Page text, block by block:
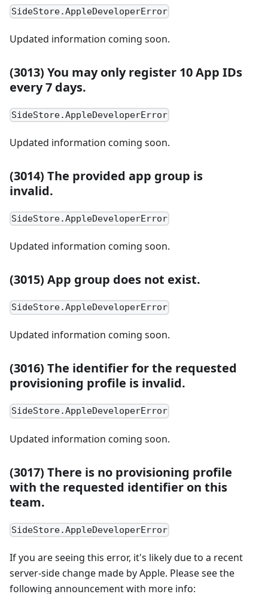
SideStore.AppleDeveloperError
Updated information coming soon.
(3013) You may only register 10 App IDs
every 7 days.
SideStore.AppleDeveloperError
Updated information coming soon.
(3014) The provided app group is
invalid.
SideStore.AppleDeveloperError
Updated information coming soon.
(3015) App group does not exist.
SideStore.AppleDeveloperError
Updated information coming soon.
(3016) The identifier for the requested
provisioning profile is invalid.
SideStore.AppleDeveloperError
Updated information coming soon.
(3017) There is no provisioning profile
with the requested identifier on this
team.
SideStore.AppleDeveloperError
If you are seeing this error, it's likely due to a recent
server-side change made by Apple. Please see the
following announcement with more info: